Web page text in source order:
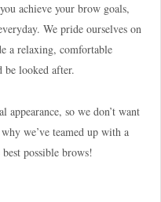
achieve your brow goals,
We pride ourselves on
a relaxing, comfortable
be looked after.
so we don’t want
we’ve teamed up with a
possible brows!